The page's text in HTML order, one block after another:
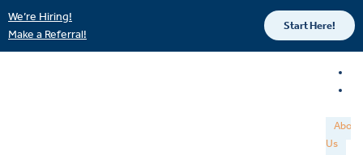
We’re Hiring!
Make a Referral!
Start Here!
About
Us